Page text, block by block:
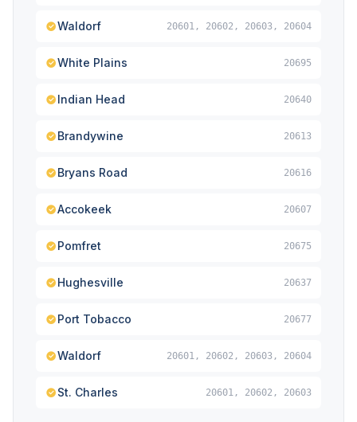
Waldorf 20601, 20602, 20603, 20604
White Plains 20695
Indian Head 20640
Brandywine 20613
Bryans Road 20616
Accokeek 20607
Pomfret 20675
Hughesville 20637
Port Tobacco 20677
Waldorf 20601, 20602, 20603, 20604
St. Charles 20601, 20602, 20603